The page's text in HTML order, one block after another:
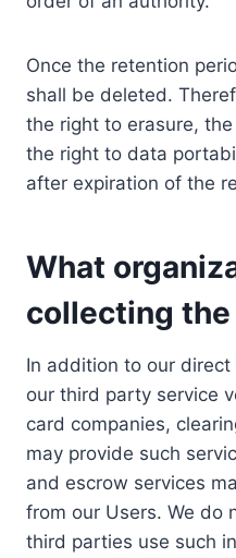
Once the retention
shall be deleted.
the right to erasure,
the right to data
after expiration of the
What
collecting
In addition to our
our third party service
card companies,
may provide such
and escrow services
from our Users. We do
third parties use such